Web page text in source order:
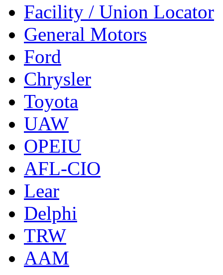
Facility / Union Locator
General Motors
Ford
Chrysler
Toyota
UAW
OPEIU
AFL-CIO
Lear
Delphi
TRW
AAM